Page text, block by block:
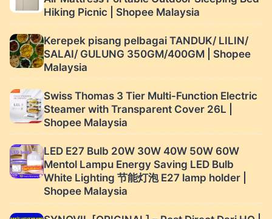
Hiking Picnic | Shopee Malaysia
Kerepek pisang pelbagai TANDUK/ LILIN/
SALAI/ GULUNG 350GM/400GM | Shopee
Malaysia
Swiss Thomas 3 Tier Multi-Function Electric
Steamer with Transparent Cover 26L |
Shopee Malaysia
LED E27 Bulb 20W 30W 40W 50W 60W
Mentol Lampu Energy Saving LED Bulb
White Lighting 节能灯泡 E27 lamp holder |
Shopee Malaysia